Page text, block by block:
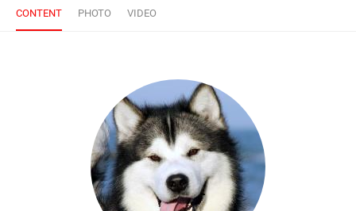
CONTENT PHOTO VIDEO